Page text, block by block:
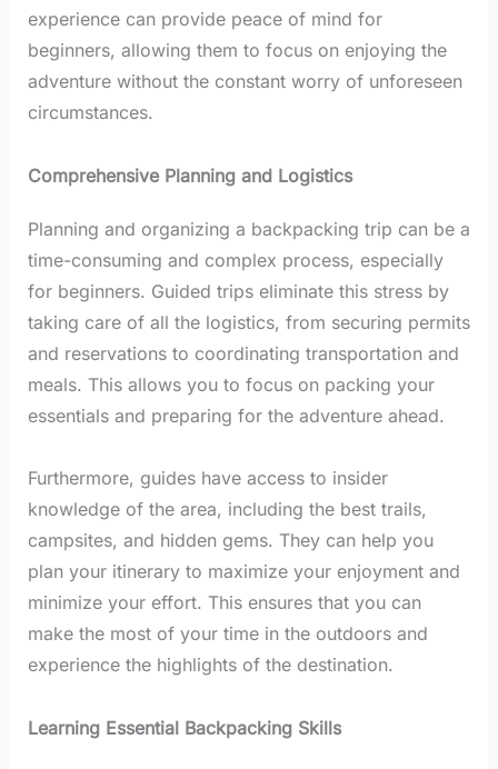
experience can provide peace of mind for
beginners, allowing them to focus on enjoying the
adventure without the constant worry of unforeseen
circumstances.
Comprehensive Planning and Logistics
Planning and organizing a backpacking trip can be a
time-consuming and complex process, especially
for beginners. Guided trips eliminate this stress by
taking care of all the logistics, from securing permits
and reservations to coordinating transportation and
meals. This allows you to focus on packing your
essentials and preparing for the adventure ahead.
Furthermore, guides have access to insider
knowledge of the area, including the best trails,
campsites, and hidden gems. They can help you
plan your itinerary to maximize your enjoyment and
minimize your effort. This ensures that you can
make the most of your time in the outdoors and
experience the highlights of the destination.
Learning Essential Backpacking Skills